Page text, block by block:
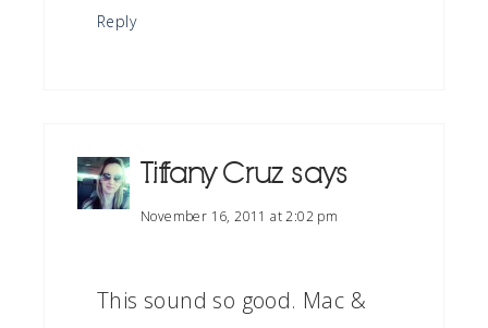
Reply
Tiffany Cruz says
November 16, 2011 at 2:02 pm
This sound so good. Mac &